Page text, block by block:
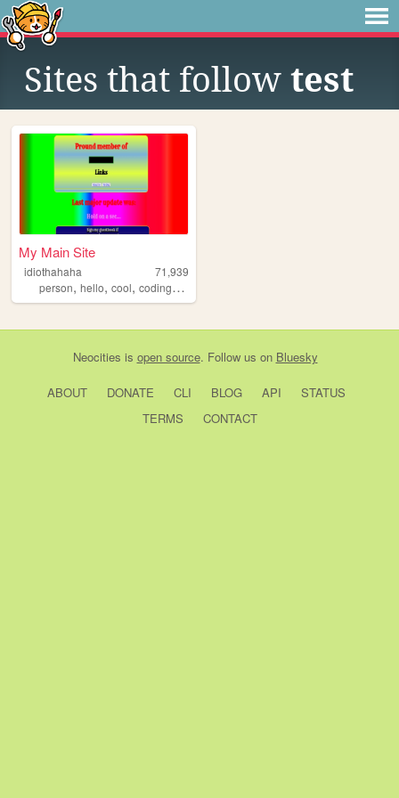
Sites that follow test
My Main Site
idiothahaha
71,939
person, hello, cool, coding,programing
Neocities is open source. Follow us on Bluesky
ABOUT DONATE CLI BLOG API
STATUS
TERMS
CONTACT